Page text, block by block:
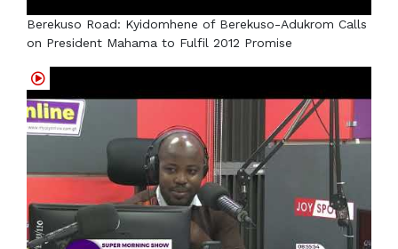
Berekuso Road: Kyidomhene of Berekuso-Adukrom Calls
on President Mahama to Fulfil 2012 Promise